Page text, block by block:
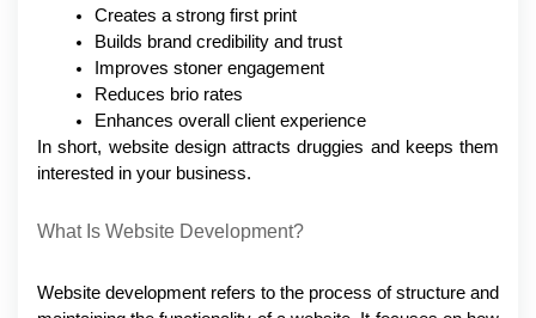
Creates a strong first print
Builds brand credibility and trust
Improves stoner engagement
Reduces brio rates
Enhances overall client experience
In short, website design attracts druggies and keeps them
interested in your business.
What Is Website Development?
Website development refers to the process of structure and